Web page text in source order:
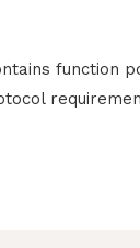
function